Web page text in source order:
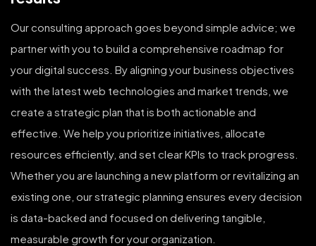
Our consulting approach goes beyond simple advice; we
partner with you to build a comprehensive roadmap for
your digital success. By aligning your business objectives
with the latest web technologies and market trends, we
create a strategic plan that is both actionable and
effective. We help you prioritize initiatives, allocate
resources efficiently, and set clear KPIs to track progress.
Whether you are launching a new platform or revitalizing an
existing one, our strategic planning ensures every decision
is data-backed and focused on delivering tangible,
measurable growth for your organization.